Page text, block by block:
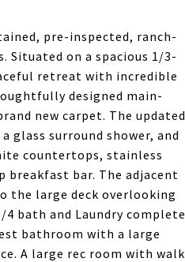
pre-inspected, ranch-
Situated on a spacious 1/3-
retreat with incredible
designed main-
new carpet. The updated
glass surround shower, and
countertops, stainless
breakfast bar. The adjacent
the large deck overlooking
bath and Laundry complete
bathroom with a large
A large rec room with walk